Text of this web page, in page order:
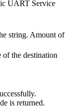
UART Service
string. Amount of
the destination
is returned.